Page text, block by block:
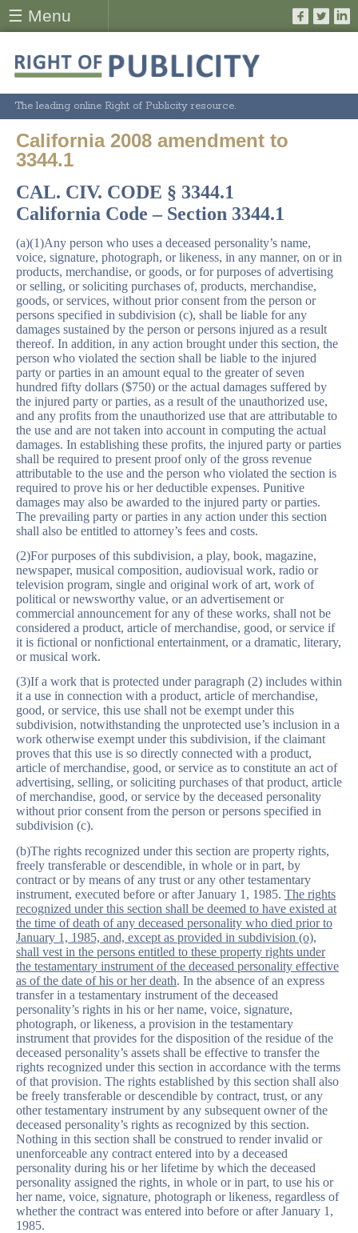
☰ Menu
The leading online Right of Publicity resource.
California 2008 amendment to
3344.1
CAL. CIV. CODE § 3344.1
California Code – Section 3344.1
(a)(1)Any person who uses a deceased personality’s name,
voice, signature, photograph, or likeness, in any manner, on or in
products, merchandise, or goods, or for purposes of advertising
or selling, or soliciting purchases of, products, merchandise,
goods, or services, without prior consent from the person or
persons specified in subdivision (c), shall be liable for any
damages sustained by the person or persons injured as a result
thereof. In addition, in any action brought under this section, the
person who violated the section shall be liable to the injured
party or parties in an amount equal to the greater of seven
hundred fifty dollars ($750) or the actual damages suffered by
the injured party or parties, as a result of the unauthorized use,
and any profits from the unauthorized use that are attributable to
the use and are not taken into account in computing the actual
damages. In establishing these profits, the injured party or parties
shall be required to present proof only of the gross revenue
attributable to the use and the person who violated the section is
required to prove his or her deductible expenses. Punitive
damages may also be awarded to the injured party or parties.
The prevailing party or parties in any action under this section
shall also be entitled to attorney’s fees and costs.
(2)For purposes of this subdivision, a play, book, magazine,
newspaper, musical composition, audiovisual work, radio or
television program, single and original work of art, work of
political or newsworthy value, or an advertisement or
commercial announcement for any of these works, shall not be
considered a product, article of merchandise, good, or service if
it is fictional or nonfictional entertainment, or a dramatic, literary,
or musical work.
(3)If a work that is protected under paragraph (2) includes within
it a use in connection with a product, article of merchandise,
good, or service, this use shall not be exempt under this
subdivision, notwithstanding the unprotected use’s inclusion in a
work otherwise exempt under this subdivision, if the claimant
proves that this use is so directly connected with a product,
article of merchandise, good, or service as to constitute an act of
advertising, selling, or soliciting purchases of that product, article
of merchandise, good, or service by the deceased personality
without prior consent from the person or persons specified in
subdivision (c).
(b)The rights recognized under this section are property rights,
freely transferable or descendible, in whole or in part, by
contract or by means of any trust or any other testamentary
instrument, executed before or after January 1, 1985. The rights
recognized under this section shall be deemed to have existed at
the time of death of any deceased personality who died prior to
January 1, 1985, and, except as provided in subdivision (o),
shall vest in the persons entitled to these property rights under
the testamentary instrument of the deceased personality effective
as of the date of his or her death. In the absence of an express
transfer in a testamentary instrument of the deceased
personality’s rights in his or her name, voice, signature,
photograph, or likeness, a provision in the testamentary
instrument that provides for the disposition of the residue of the
deceased personality’s assets shall be effective to transfer the
rights recognized under this section in accordance with the terms
of that provision. The rights established by this section shall also
be freely transferable or descendible by contract, trust, or any
other testamentary instrument by any subsequent owner of the
deceased personality’s rights as recognized by this section.
Nothing in this section shall be construed to render invalid or
unenforceable any contract entered into by a deceased
personality during his or her lifetime by which the deceased
personality assigned the rights, in whole or in part, to use his or
her name, voice, signature, photograph or likeness, regardless of
whether the contract was entered into before or after January 1,
1985.